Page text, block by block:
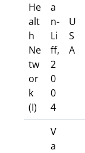
He
alt
h
Ne
tw
or
k
(I)
a
n-
Li
ff,
2
0
0
4
U
S
A
V
a